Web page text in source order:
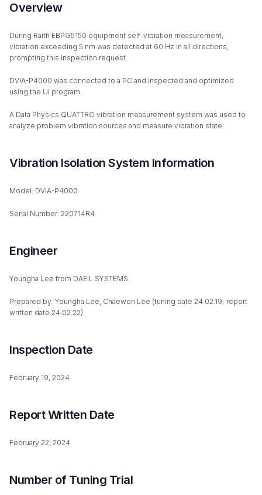
Overview
During Raith EBPG5150 equipment self-vibration measurement,
vibration exceeding 5 nm was detected at 60 Hz in all directions,
prompting this inspection request.
DVIA-P4000 was connected to a PC and inspected and optimized
using the UI program.
A Data Physics QUATTRO vibration measurement system was used to
analyze problem vibration sources and measure vibration state.
Vibration Isolation System Information
Model: DVIA-P4000
Serial Number: 220714R4
Engineer
Youngha Lee from DAEIL SYSTEMS
Prepared by: Youngha Lee, Chaewon Lee (tuning date 24.02.19; report
written date 24.02.22)
Inspection Date
February 19, 2024
Report Written Date
February 22, 2024
Number of Tuning Trial